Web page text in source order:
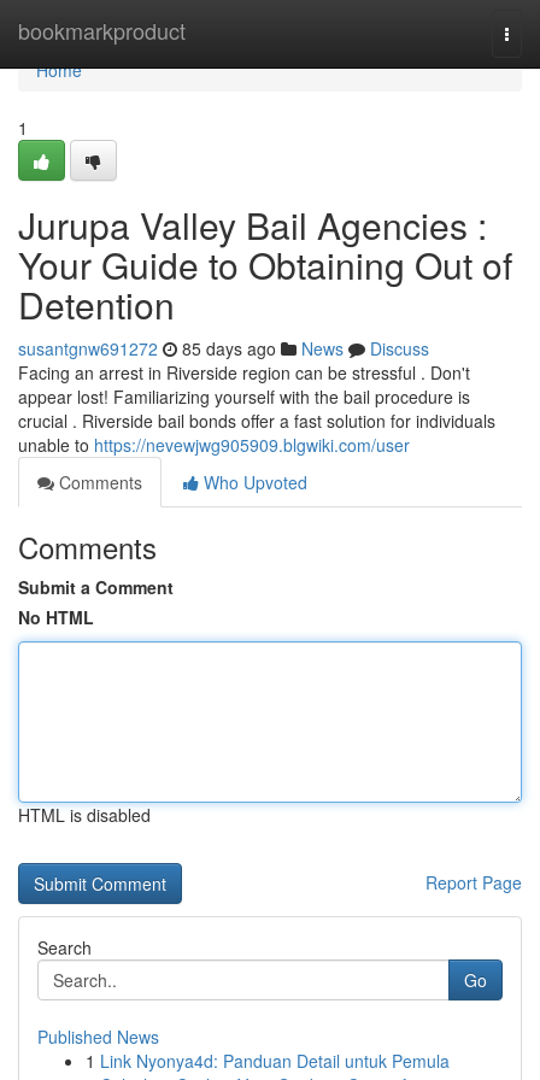
bookmarkproduct
Home
Home
1
Jurupa Valley Bail Agencies :
Your Guide to Obtaining Out of
Detention
susantgnw691272 85 days ago News
Discuss
Facing an arrest in Riverside region can be stressful . Don't
appear lost! Familiarizing yourself with the bail procedure is
crucial . Riverside bail bonds offer a fast solution for individuals
unable to https://nevewjwg905909.blgwiki.com/user
Comments
Who Upvoted
Comments
Submit a Comment
No HTML
HTML is disabled
Report Page
Search
Go
Published News
1 Link Nyonya4d: Panduan Detail untuk Pemula